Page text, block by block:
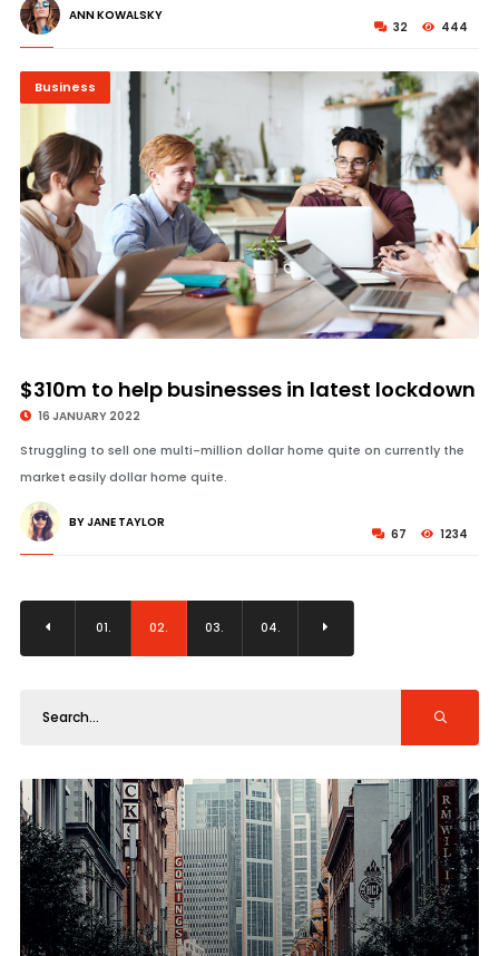
32 444
ANN KOWALSKY
Business
© Image Copyrights Title
$310m to help businesses in latest lockdown
16 JANUARY 2022
Struggling to sell one multi-million dollar home quite on currently the
market easily dollar home quite.
67 1234
BY JANE TAYLOR
01. 02. 03. 04.